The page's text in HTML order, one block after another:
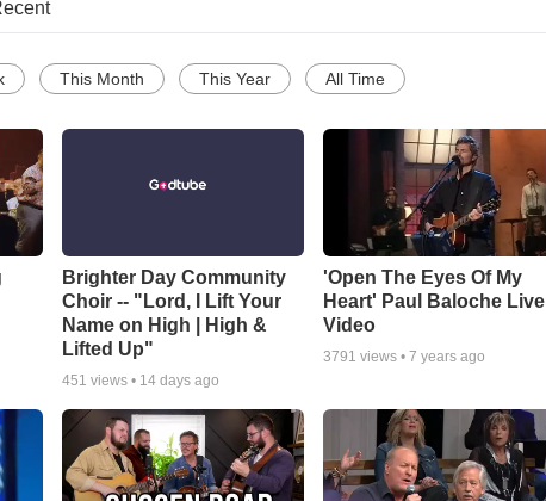
This Month This Year All Time
Brighter Day Community
Choir -- "Lord, I Lift Your
Name on High | High &
Lifted Up"
451 views • 14 days ago
'Open The Eyes Of My
Heart' Paul Baloche Live
Video
3791 views •7 years ago